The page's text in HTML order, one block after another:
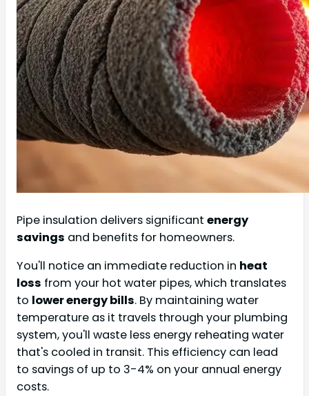
Pipe insulation delivers significant energy
savings and benefits for homeowners.
You'll notice an immediate reduction in heat
loss from your hot water pipes, which translates
to lower energy bills. By maintaining water
temperature as it travels through your plumbing
system, you'll waste less energy reheating water
that's cooled in transit. This efficiency can lead
to savings of up to 3-4% on your annual energy
costs.